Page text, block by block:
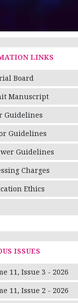
LINKS
Board
Manuscript
Guidelines
Guidelines
Guidelines
Charges
Ethics
ISSUES
11, Issue 3 - 2026
11, Issue 2 - 2026